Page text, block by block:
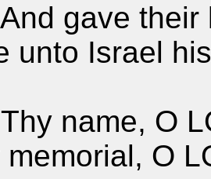
gave
unto Israel
name, O
O